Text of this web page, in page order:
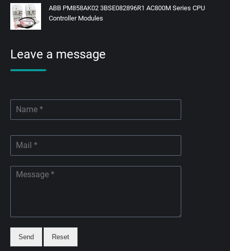
ABB PM858AK02 3BSE082896R1 AC800M Series CPU
Controller Modules
Leave a message
Send Reset